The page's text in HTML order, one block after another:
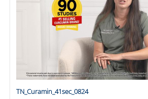
TN_Curamin_41sec_0824